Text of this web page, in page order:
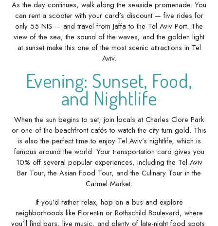
As the day continues, walk along the seaside promenade. You
can rent a scooter with your card’s discount — five rides for
only 55 NIS — and travel from Jaffa to the Tel Aviv Port. The
view of the sea, the sound of the waves, and the golden light
at sunset make this one of the most scenic attractions in Tel
Aviv.
Evening: Sunset, Food,
and Nightlife
When the sun begins to set, join locals at Charles Clore Park
or one of the beachfront cafés to watch the city turn gold. This
is also the perfect time to enjoy Tel Aviv’s nightlife, which is
famous around the world. Your transportation card gives you
10% off several popular experiences, including the Tel Aviv
Bar Tour, the Asian Food Tour, and the Culinary Tour in the
Carmel Market.
If you’d rather relax, hop on a bus and explore
neighborhoods like Florentin or Rothschild Boulevard, where
you’ll find bars, live music, and plenty of late-night food spots.